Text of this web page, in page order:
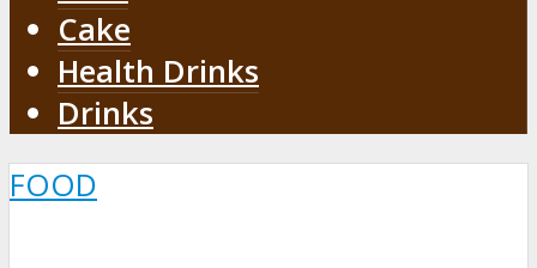
Cake
Health Drinks
Drinks
FOOD